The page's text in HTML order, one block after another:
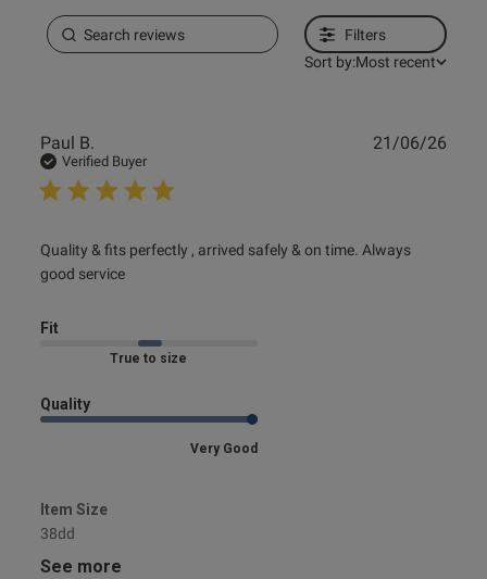
Filters
Sort by:Most recent
Paul B.
Verified Buyer
Quality & fits perfectly , arrived safely & on time. Always
good service
read more about review content Quality & fits perfectly ,
arrived
Fit
Marked Fit to Size
Quality
Very Good
Item Size
38dd
See more
21/06/26